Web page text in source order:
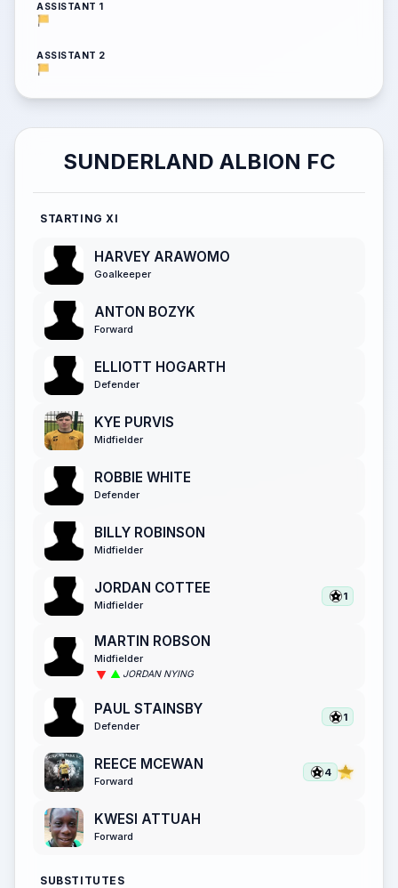
ASSISTANT 1
ASSISTANT 2
SUNDERLAND ALBION FC
STARTING XI
HARVEY ARAWOMO
Goalkeeper
ANTON BOZYK
Forward
ELLIOTT HOGARTH
Defender
KYE PURVIS
Midfielder
ROBBIE WHITE
Defender
BILLY ROBINSON
Midfielder
JORDAN COTTEE
Midfielder
1
MARTIN ROBSON
Midfielder
JORDAN NYING
PAUL STAINSBY
Defender
1
REECE MCEWAN
Forward
4
KWESI ATTUAH
Forward
SUBSTITUTES